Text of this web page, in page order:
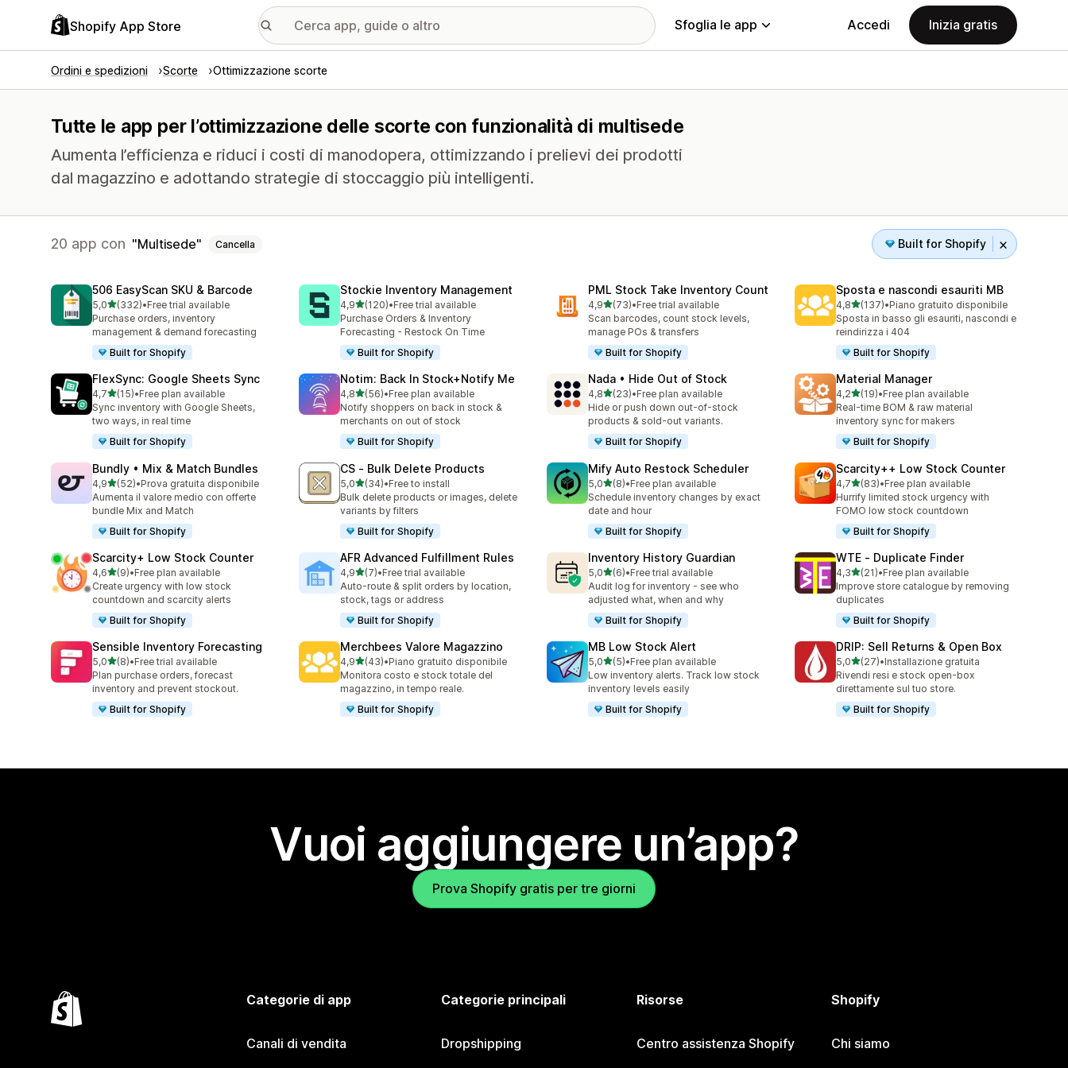
Shopify App Store Sfoglia le app Accedi Inizia gratis
Ordini e spedizioni Scorte Ottimizzazione scorte
Tutte le app per l’ottimizzazione delle scorte con funzionalità di multisede
Aumenta l’efficienza e riduci i costi di manodopera, ottimizzando i prelievi dei prodotti
dal magazzino e adottando strategie di stoccaggio più intelligenti.
20 app con Multisede Cancella Built for Shopify
506 EasyScan SKU & Barcode
5,0stelle su 5
(332)
332 recensioni totali
•Free trial available
Purchase orders, inventory
management & demand forecasting
Built for Shopify
Stockie Inventory Management
4,9stelle su 5
(120)
120 recensioni totali
•Free trial available
Purchase Orders & Inventory
Forecasting - Restock On Time
Built for Shopify
PML Stock Take Inventory Count
4,9stelle su 5
(73)
73 recensioni totali
•Free trial available
Scan barcodes, count stock levels,
manage POs & transfers
Built for Shopify
Sposta e nascondi esauriti MB
4,8stelle su 5
(137)
137 recensioni totali
•Piano gratuito disponibile
Sposta in basso gli esauriti, nascondi e
reindirizza i 404
Built for Shopify
FlexSync: Google Sheets Sync
4,7stelle su 5
(15)
15 recensioni totali
•Free plan available
Sync inventory with Google Sheets,
two ways, in real time
Built for Shopify
Notim: Back In Stock+Notify Me
4,8stelle su 5
(56)
56 recensioni totali
•Free plan available
Notify shoppers on back in stock &
merchants on out of stock
Built for Shopify
Nada • Hide Out of Stock
4,8stelle su 5
(23)
23 recensioni totali
•Free plan available
Hide or push down out-of-stock
products & sold-out variants.
Built for Shopify
Material Manager
4,2stelle su 5
(19)
19 recensioni totali
•Free plan available
Real-time BOM & raw material
inventory sync for makers
Built for Shopify
Bundly • Mix & Match Bundles
4,9stelle su 5
(52)
52 recensioni totali
•Prova gratuita disponibile
Aumenta il valore medio con offerte
bundle Mix and Match
Built for Shopify
CS ‑ Bulk Delete Products
5,0stelle su 5
(34)
34 recensioni totali
•Free to install
Bulk delete products or images, delete
variants by filters
Built for Shopify
Mify Auto Restock Scheduler
5,0stelle su 5
(8)
8 recensioni totali
•Free plan available
Schedule inventory changes by exact
date and hour
Built for Shopify
Scarcity++ Low Stock Counter
4,7stelle su 5
(83)
83 recensioni totali
•Free plan available
Hurrify limited stock urgency with
FOMO low stock countdown
Built for Shopify
Scarcity+ Low Stock Counter
4,6stelle su 5
(9)
9 recensioni totali
•Free plan available
Create urgency with low stock
countdown and scarcity alerts
Built for Shopify
AFR Advanced Fulfillment Rules
4,9stelle su 5
(7)
7 recensioni totali
•Free trial available
Auto-route & split orders by location,
stock, tags or address
Built for Shopify
Inventory History Guardian
5,0stelle su 5
(6)
6 recensioni totali
•Free trial available
Audit log for inventory - see who
adjusted what, when and why
Built for Shopify
WTE ‑ Duplicate Finder
4,3stelle su 5
(21)
21 recensioni totali
•Free plan available
Improve store catalogue by removing
duplicates
Built for Shopify
Sensible Inventory Forecasting
5,0stelle su 5
(8)
8 recensioni totali
•Free trial available
Plan purchase orders, forecast
inventory and prevent stockout.
Built for Shopify
Merchbees Valore Magazzino
4,9stelle su 5
(43)
43 recensioni totali
•Piano gratuito disponibile
Monitora costo e stock totale del
magazzino, in tempo reale.
Built for Shopify
MB Low Stock Alert
5,0stelle su 5
(5)
5 recensioni totali
•Free plan available
Low inventory alerts. Track low stock
inventory levels easily
Built for Shopify
DRIP: Sell Returns & Open Box
5,0stelle su 5
(27)
27 recensioni totali
•Installazione gratuita
Rivendi resi e stock open-box
direttamente sul tuo store.
Built for Shopify
Vuoi aggiungere un’app?
Prova Shopify gratis per tre giorni
Categorie di app
Canali di vendita
Categorie principali
Dropshipping
Risorse
Centro assistenza Shopify
Shopify
Chi siamo